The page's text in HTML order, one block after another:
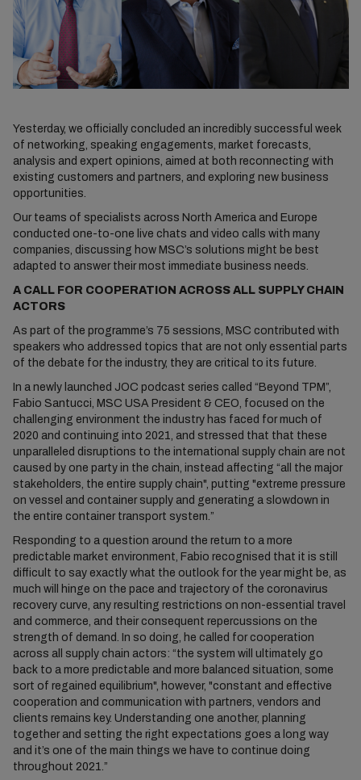
Yesterday, we officially concluded an incredibly successful week
of networking, speaking engagements, market forecasts,
analysis and expert opinions, aimed at both reconnecting with
existing customers and partners, and exploring new business
opportunities.
Our teams of specialists across North America and Europe
conducted one-to-one live chats and video calls with many
companies, discussing how MSC’s solutions might be best
adapted to answer their most immediate business needs.
A CALL FOR COOPERATION ACROSS ALL SUPPLY CHAIN
ACTORS
As part of the programme’s 75 sessions, MSC contributed with
speakers who addressed topics that are not only essential parts
of the debate for the industry, they are critical to its future.
In a newly launched JOC podcast series called “Beyond TPM”,
Fabio Santucci, MSC USA President & CEO, focused on the
challenging environment the industry has faced for much of
2020 and continuing into 2021, and stressed that that these
unparalleled disruptions to the international supply chain are not
caused by one party in the chain, instead affecting “all the major
stakeholders, the entire supply chain", putting "extreme pressure
on vessel and container supply and generating a slowdown in
the entire container transport system.”
Responding to a question around the return to a more
predictable market environment, Fabio recognised that it is still
difficult to say exactly what the outlook for the year might be, as
much will hinge on the pace and trajectory of the coronavirus
recovery curve, any resulting restrictions on non-essential travel
and commerce, and their consequent repercussions on the
strength of demand. In so doing, he called for cooperation
across all supply chain actors: “the system will ultimately go
back to a more predictable and more balanced situation, some
sort of regained equilibrium", however, "constant and effective
cooperation and communication with partners, vendors and
clients remains key. Understanding one another, planning
together and setting the right expectations goes a long way
and it’s one of the main things we have to continue doing
throughout 2021.”